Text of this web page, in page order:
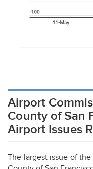
Airport
County of San
Airport Issues
The largest issue of